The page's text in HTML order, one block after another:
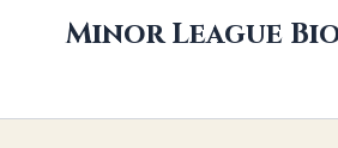
Minor League